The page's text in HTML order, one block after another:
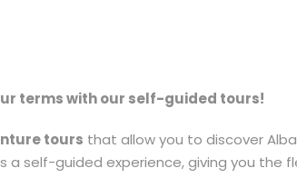
terms with our self-guided tours!
tours that allow you to discover
a self-guided experience, giving you the